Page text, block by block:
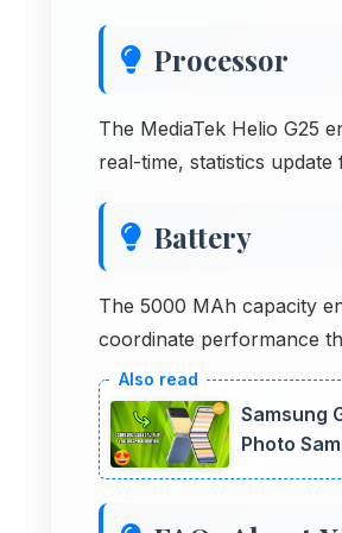
Processor
The MediaTek Helio G25
real-time, statistics
Battery
The 5000 MAh capacity
coordinate performance
Samsung
Photo